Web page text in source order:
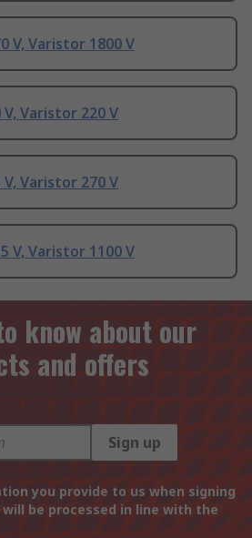
V, Varistor 1800 V
V, Varistor 220 V
V, Varistor 270 V
V, Varistor 1100 V
know about our
and offers
Sign up
you provide to us when signing
be processed in line with the